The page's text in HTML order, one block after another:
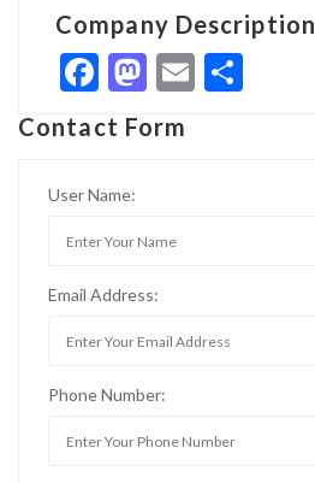
Company Description
Facebook
Mastodon
Email
Contact Form
User Name:
Email Address:
Phone Number: